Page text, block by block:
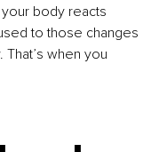
body reacts
to those changes
when you